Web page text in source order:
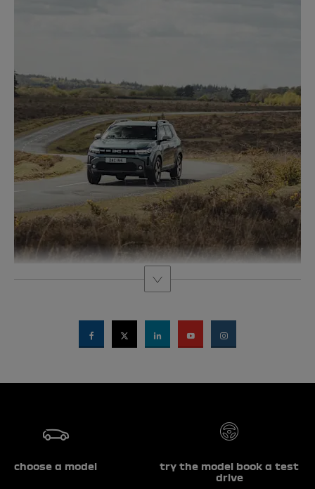
choose a model
try the model book a test
drive